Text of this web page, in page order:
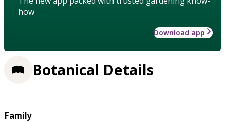
how
Download app
Botanical Details
Family